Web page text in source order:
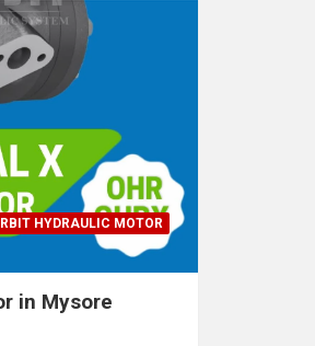
HYDRAULIC MOTOR
in Mysore